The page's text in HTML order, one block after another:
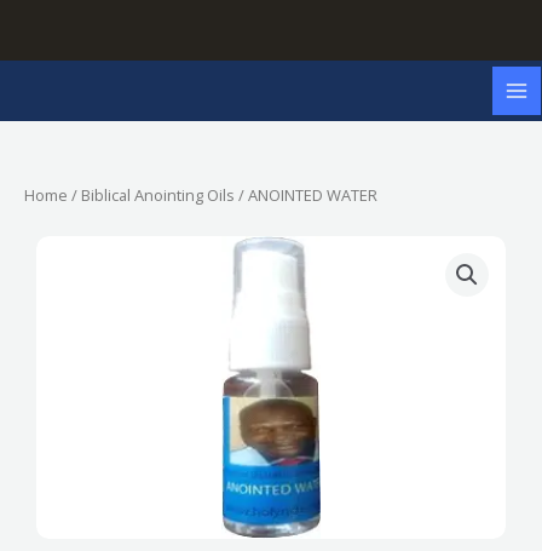
content
Home / Biblical Anointing Oils / ANOINTED WATER